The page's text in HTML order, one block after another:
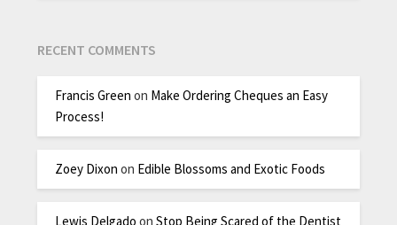
RECENT COMMENTS
Francis Green on Make Ordering Cheques an Easy
Process!
Zoey Dixon on Edible Blossoms and Exotic Foods
Lewis Delgado onStop Being Scared of the Dentist